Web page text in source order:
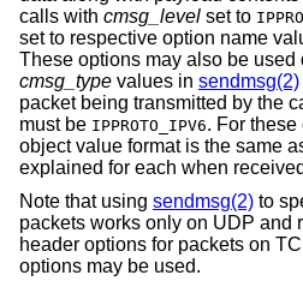
calls with cmsg_level set to
set to respective option name
These options may also be
cmsg_type values in sendmsg(2)
packet being transmitted by the
must be IPPROTO_IPV6. For
object value format is the same
explained for each when
Note that using sendmsg(2) to
packets works only on UDP and
header options for packets on
options may be used.